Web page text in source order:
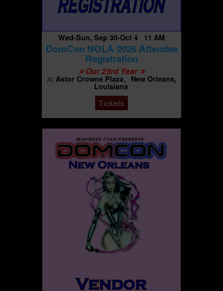
Wed-Sun, Sep 30-Oct 4 11 AM
DomCon NOLA 2026 Attendee
Registration
⭐️ Our 23rd Year ⭐️
At Astor Crowne Plaza New Orleans,
Louisiana
Tickets